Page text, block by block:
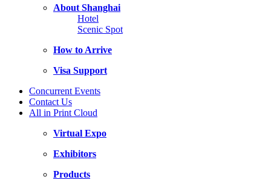
About Shanghai
Hotel
Scenic Spot
How to Arrive
Visa Support
Concurrent Events
Contact Us
All in Print Cloud
Virtual Expo
Exhibitors
Products